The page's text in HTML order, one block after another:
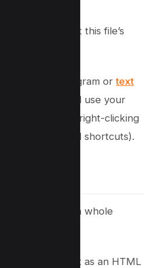
view and edit this file’s
another program ortext
of the code and use your
(such as right-clicking
using keyboard shortcuts).
to easily copy a whole
and saves it as an HTML